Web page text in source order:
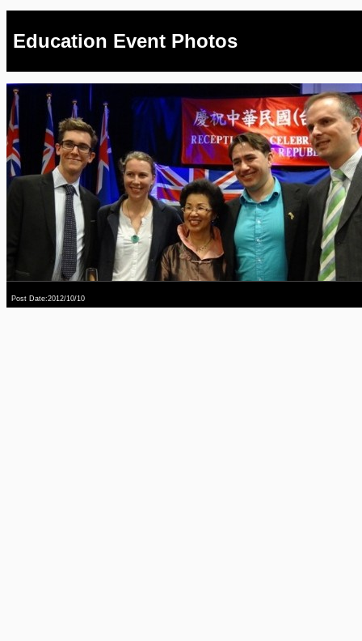
Education Event Photos
Post Date:2012/10/10